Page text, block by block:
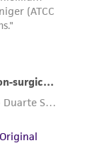
set
its
agents,
or
in